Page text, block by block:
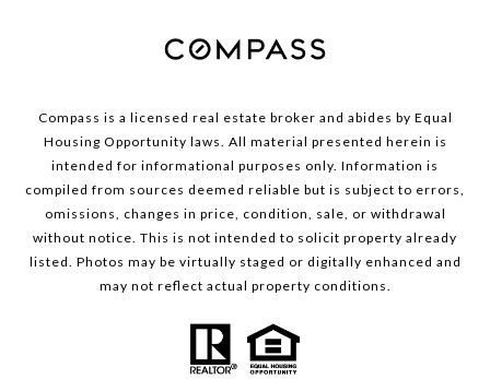
Compass is a licensed real estate broker and abides by Equal
Housing Opportunity laws. All material presented herein is
intended for informational purposes only. Information is
compiled from sources deemed reliable but is subject to errors,
omissions, changes in price, condition, sale, or withdrawal
without notice. This is not intended to solicit property already
listed. Photos may be virtually staged or digitally enhanced and
may not reflect actual property conditions.